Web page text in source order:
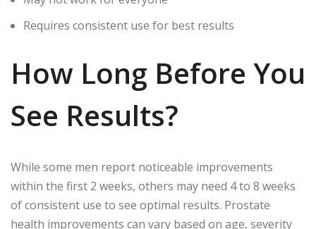
Requires consistent use for best results
How Long Before You
See Results?
While some men report noticeable improvements
within the first 2 weeks, others may need 4 to 8 weeks
of consistent use to see optimal results. Prostate
health improvements can vary based on age, severity